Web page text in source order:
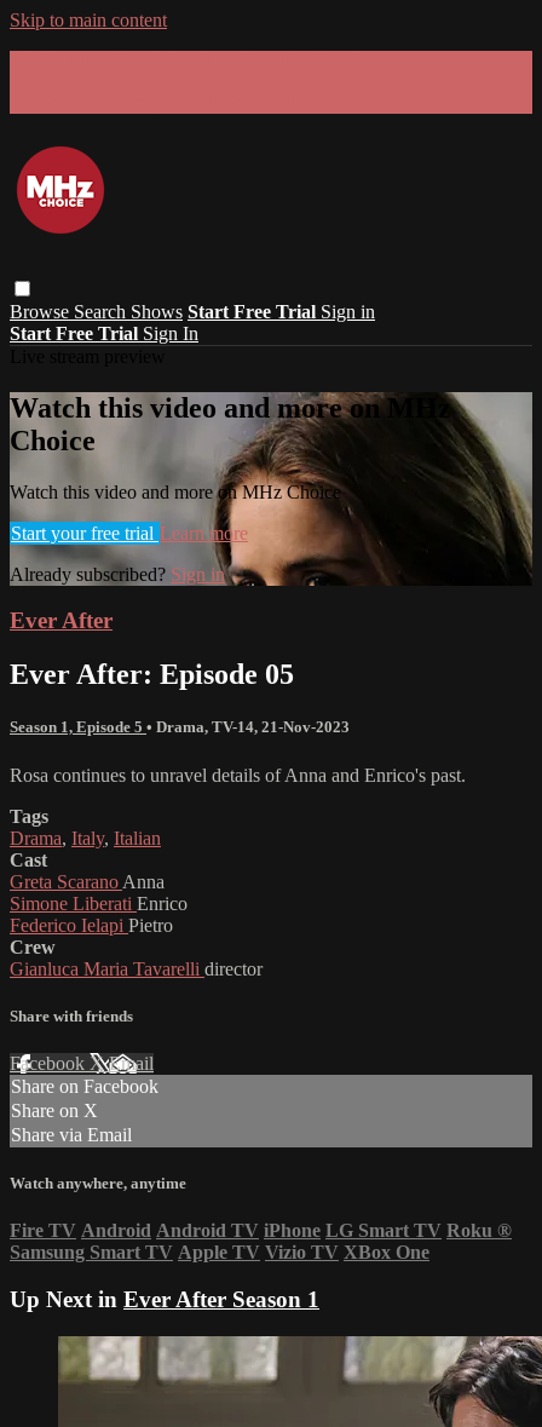
Skip to main content
Browse Search Shows Start Free Trial Sign in
Start Free Trial Sign In
Watch this video and more on MHz
Choice
Watch this video and more on MHz Choice
Start your free trial Learn more
Already subscribed? Sign in
Ever After
Ever After: Episode 05
Season 1, Episode 5 • Drama, TV-14, 21-Nov-2023
Rosa continues to unravel details of Anna and Enrico's past.
Tags
Drama, Italy, Italian
Cast
Greta Scarano Anna
Simone Liberati Enrico
Federico Ielapi Pietro
Crew
Gianluca Maria Tavarelli director
Share with friends
Facebook XEmail
Share on Facebook
Share on X
Share via Email
Watch anywhere, anytime
Fire TV Android Android TV iPhone LG Smart TV Roku ®
Samsung Smart TV Apple TV Vizio TV XBox One
Up Next in Ever After Season 1